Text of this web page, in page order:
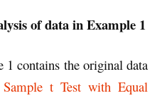
of data in Example 1
contains the original data
t Test with Equal